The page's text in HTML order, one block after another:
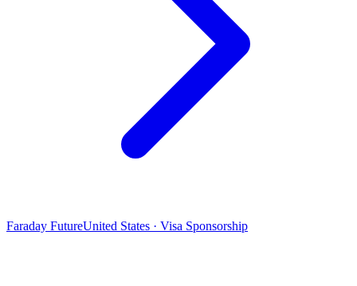
Faraday FutureUnited States · Visa Sponsorship